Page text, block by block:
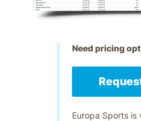
Need pricing
Europa Sports is